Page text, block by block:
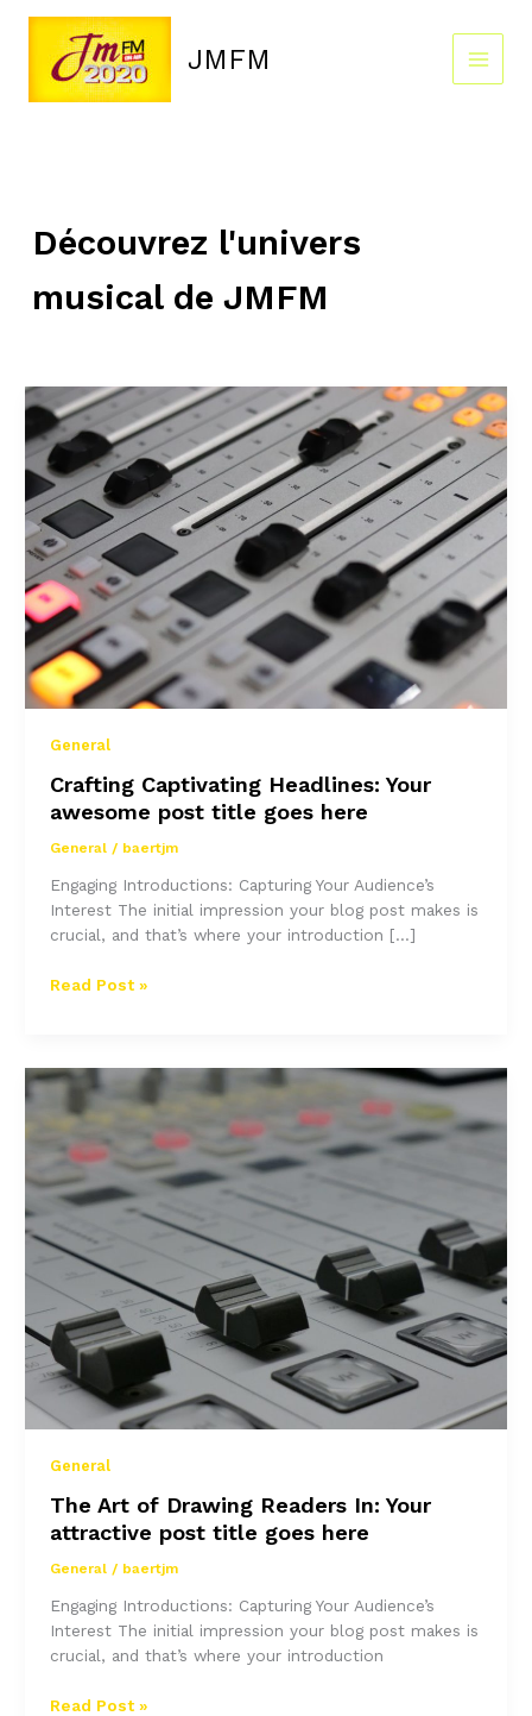
content
JMFM
Découvrez l'univers
musical de JMFM
General
Crafting Captivating Headlines: Your
awesome post title goes here
General/ baertjm
Engaging Introductions: Capturing Your Audience’s
Interest The initial impression your blog post makes is
crucial, and that’s where your introduction […]
Crafting
awesome
post
goes
here
Read Post »
General
The Art of Drawing Readers In: Your
attractive post title goes here
General/ baertjm
Engaging Introductions: Capturing Your Audience’s
Interest The initial impression your blog post makes is
crucial, and that’s where your introduction
The
Read Post »